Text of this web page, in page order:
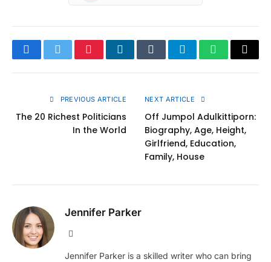
FacebookTwitterPinterestLinkedInTumblrTelegramWhatsApp
Copy
PREVIOUS ARTICLE
The 20 Richest Politicians
In the World
NEXT ARTICLE
Off Jumpol Adulkittiporn:
Biography, Age, Height,
Girlfriend, Education,
Family, House
Jennifer Parker
Jennifer Parker is a skilled writer who can bring